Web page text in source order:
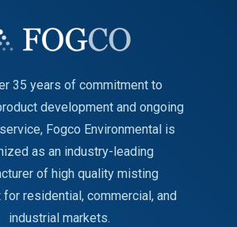
35 years of commitment to
development and ongoing
Fogco Environmental is
as an industry-leading
of high quality misting
residential, commercial, and
industrial markets.